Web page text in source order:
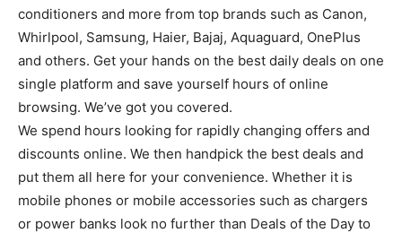
conditioners and more from top brands such as Canon,
Whirlpool, Samsung, Haier, Bajaj, Aquaguard, OnePlus
and others. Get your hands on the best daily deals on one
single platform and save yourself hours of online
browsing. We’ve got you covered.
We spend hours looking for rapidly changing offers and
discounts online. We then handpick the best deals and
put them all here for your convenience. Whether it is
mobile phones or mobile accessories such as chargers
or power banks look no further than Deals of the Day to